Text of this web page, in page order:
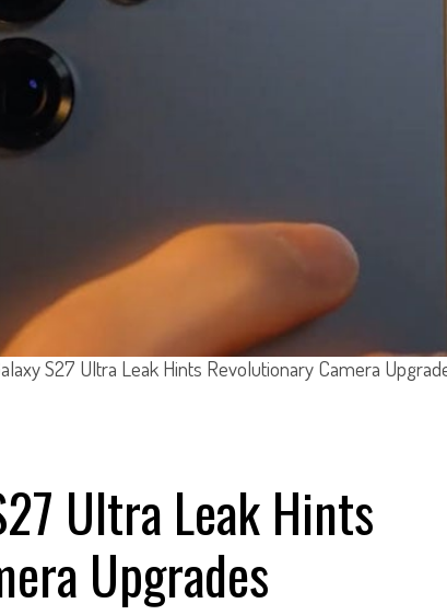
S27 Ultra Leak Hints Revolutionary Camera
Ultra Leak Hints
Upgrades